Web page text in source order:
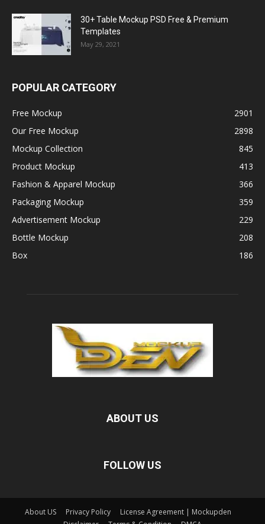
30+ Table Mockup PSD Free & Premium
Templates
May 29, 2021
POPULAR CATEGORY
Free Mockup
2901
Our Free Mockup
2898
Mockup Collection
845
Product Mockup
413
Fashion & Apparel Mockup
366
Packaging Mockup
359
Advertisement Mockup
229
Bottle Mockup
208
Box
186
ABOUT US
FOLLOW US
About US Privacy Policy
License Agreement | Mockupden